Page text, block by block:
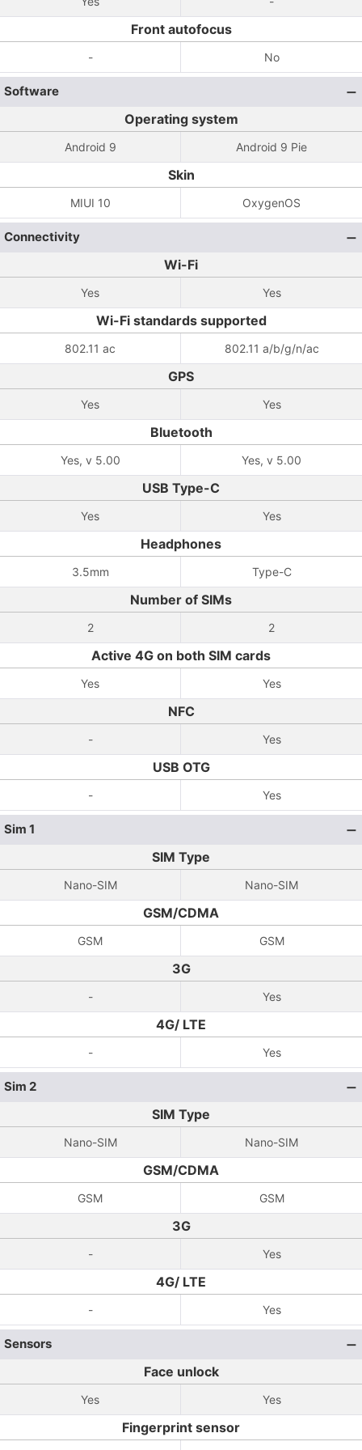
Front autofocus
- No
Software
Operating system
Android 9 Android 9 Pie
Skin
MIUI 10 OxygenOS
Connectivity
Wi-Fi
Yes Yes
Wi-Fi standards supported
802.11 ac 802.11 a/b/g/n/ac
GPS
Yes Yes
Bluetooth
Yes, v 5.00 Yes, v 5.00
USB Type-C
Yes Yes
Headphones
3.5mm Type-C
Number of SIMs
2 2
Active 4G on both SIM cards
Yes Yes
NFC
- Yes
USB OTG
- Yes
Sim 1
SIM Type
Nano-SIM Nano-SIM
GSM/CDMA
GSM GSM
3G
- Yes
4G/ LTE
- Yes
Sim 2
SIM Type
Nano-SIM Nano-SIM
GSM/CDMA
GSM GSM
3G
- Yes
4G/ LTE
- Yes
Sensors
Face unlock
Yes Yes
Fingerprint sensor